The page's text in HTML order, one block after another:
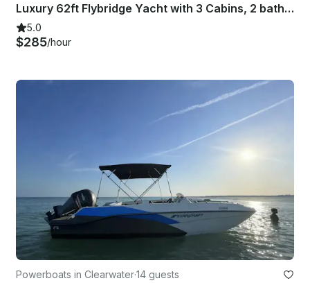
Luxury 62ft Flybridge Yacht with 3 Cabins, 2 bathrooms, Sundeck and More!
5.0
$285/hour
Powerboats in Clearwater·14 guests